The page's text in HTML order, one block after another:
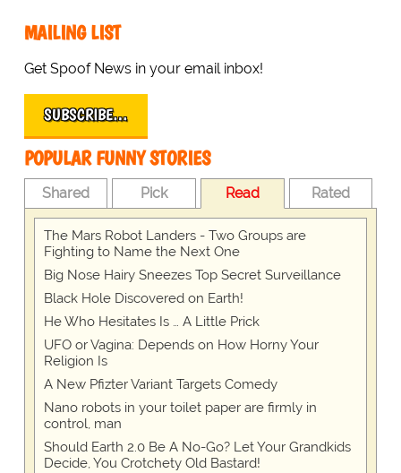
MAILING LIST
Get Spoof News in your email inbox!
SUBSCRIBE…
POPULAR FUNNY STORIES
Shared Pick Read Rated
The Mars Robot Landers - Two Groups are
Fighting to Name the Next One
Big Nose Hairy Sneezes Top Secret Surveillance
Black Hole Discovered on Earth!
He Who Hesitates Is … A Little Prick
UFO or Vagina: Depends on How Horny Your
Religion Is
A New Pfizter Variant Targets Comedy
Nano robots in your toilet paper are firmly in
control, man
Should Earth 2.0 Be A No-Go? Let Your Grandkids
Decide, You Crotchety Old Bastard!